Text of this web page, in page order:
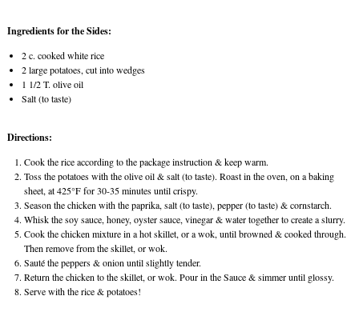
Ingredients for the Sides:
2 c. cooked white rice
2 large potatoes, cut into wedges
1 1/2 T. olive oil
Salt (to taste)
Directions:
Cook the rice according to the package instruction & keep warm.
Toss the potatoes with the olive oil & salt (to taste). Roast in the oven, on a baking
sheet, at 425°F for 30-35 minutes until crispy.
Season the chicken with the paprika, salt (to taste), pepper (to taste) & cornstarch.
Whisk the soy sauce, honey, oyster sauce, vinegar & water together to create a slurry.
Cook the chicken mixture in a hot skillet, or a wok, until browned & cooked through.
Then remove from the skillet, or wok.
Sauté the peppers & onion until slightly tender.
Return the chicken to the skillet, or wok. Pour in the Sauce & simmer until glossy.
Serve with the rice & potatoes!